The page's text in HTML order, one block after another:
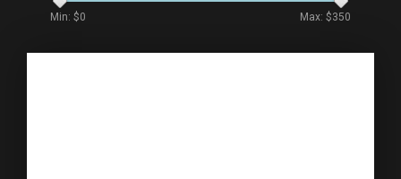
Min: $0 Max: $350